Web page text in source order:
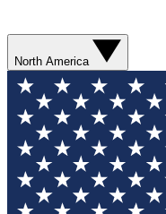
North America